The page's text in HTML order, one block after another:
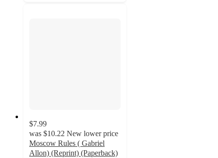
$7.99
was $10.22 New lower price
Moscow Rules ( Gabriel
Allon) (Reprint) (Paperback)